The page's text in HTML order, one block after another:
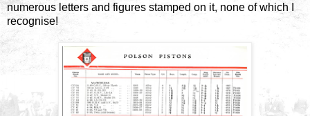
numerous letters and figures stamped on it, none of which I
recognise!